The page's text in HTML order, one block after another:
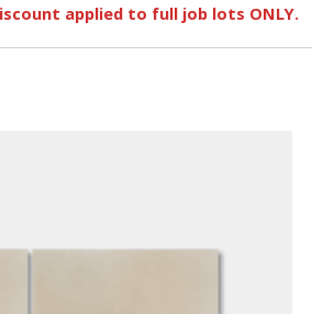
applied to full job lots ONLY.